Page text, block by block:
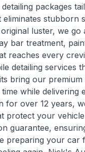
packages
stubborn
luster, we go
bar treatment,
reaches every
detailing services
bring our
while delivering
for over 12 years,
protect your
guarantee,
preparing your car